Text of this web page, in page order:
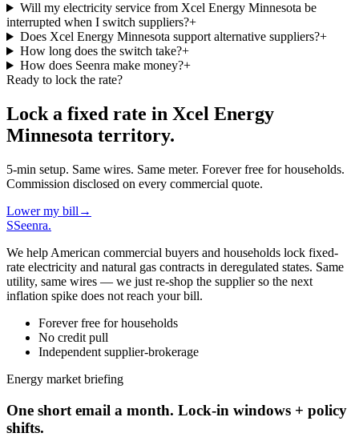
Will my electricity service from Xcel Energy Minnesota be
interrupted when I switch suppliers?+
Does Xcel Energy Minnesota support alternative suppliers?+
How long does the switch take?+
How does Seenra make money?+
Ready to lock the rate?
Lock a fixed rate in Xcel Energy
Minnesota territory.
5-min setup. Same wires. Same meter. Forever free for households.
Commission disclosed on every commercial quote.
Lower my bill →
SSeenra.
We help American commercial buyers and households lock fixed-
rate electricity and natural gas contracts in deregulated states. Same
utility, same wires — we just re-shop the supplier so the next
inflation spike does not reach your bill.
Forever free for households
No credit pull
Independent supplier-brokerage
Energy market briefing
One short email a month. Lock-in windows + policy
shifts.